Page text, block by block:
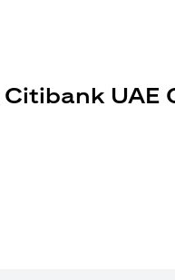
UAE